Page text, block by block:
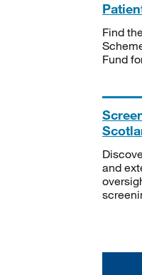
Find
Fund
and